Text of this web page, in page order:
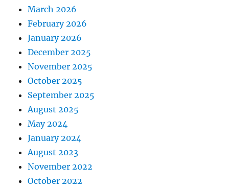
March 2026
February 2026
January 2026
December 2025
November 2025
October 2025
September 2025
August 2025
May 2024
January 2024
August 2023
November 2022
October 2022